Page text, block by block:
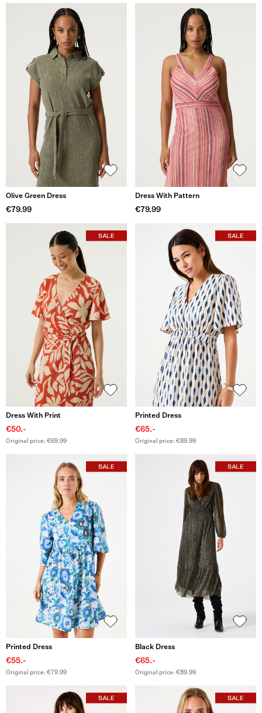
Olive Green Dress
€79.99
Dress With Pattern
€79.99
Dress With Print
€50.-
Original price: €69.99
Printed Dress
€65.-
Original price: €89.99
Printed Dress
€55.-
Original price: €79.99
Black Dress
€65.-
Original price: €89.99